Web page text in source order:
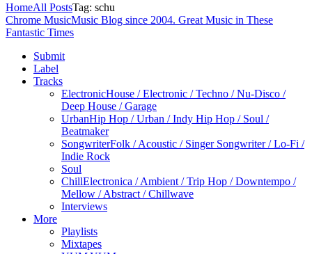
HomeAll PostsTag: schu
Chrome MusicMusic Blog since 2004. Great Music in These
Fantastic Times
Submit
Label
Tracks
ElectronicHouse / Electronic / Techno / Nu-Disco /
Deep House / Garage
UrbanHip Hop / Urban / Indy Hip Hop / Soul /
Beatmaker
SongwriterFolk / Acoustic / Singer Songwriter / Lo-Fi /
Indie Rock
Soul
ChillElectronica / Ambient / Trip Hop / Downtempo /
Mellow / Abstract / Chillwave
Interviews
More
Playlists
Mixtapes